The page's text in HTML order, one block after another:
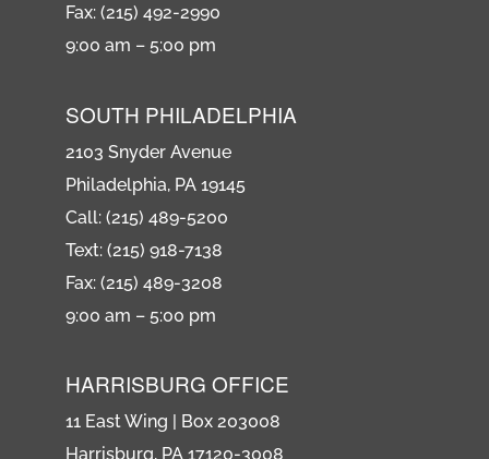
Fax: (215) 492-2990
9:00 am – 5:00 pm
SOUTH PHILADELPHIA
2103 Snyder Avenue
Philadelphia, PA 19145
Call: (215) 489-5200
Text: (215) 918-7138
Fax: (215) 489-3208
9:00 am – 5:00 pm
HARRISBURG OFFICE
11 East Wing | Box 203008
Harrisburg, PA 17120-3008